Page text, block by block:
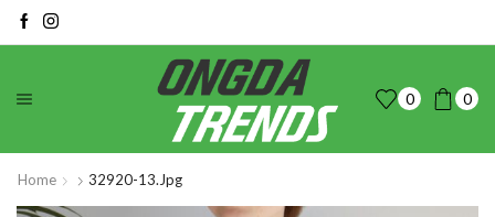
0 0
Home 32920-13.jpg